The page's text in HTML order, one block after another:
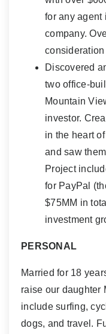
for any agent
company.
Discovered
two office-
Mountain
investor.
in the heart
and saw
Project
for PayPal
$75MM in
investment
PERSONAL
Married for 18
raise our daughter
include surfing,
dogs, and travel.